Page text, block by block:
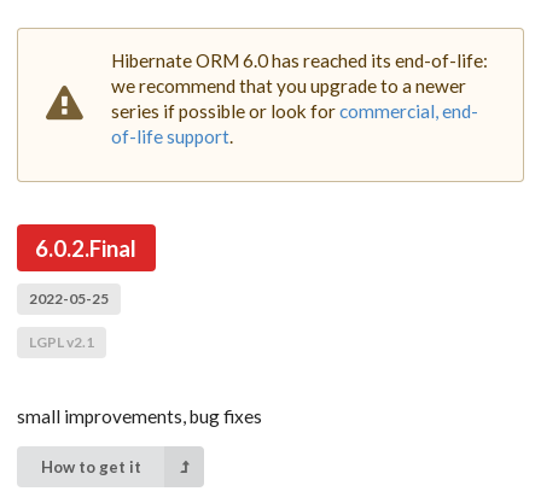
Hibernate ORM 6.0 has reached its end-of-life:
we recommend that you upgrade to a newer
series if possible or look forcommercial, end-
of-life support.
6.0.2.Final
2022-05-25
LGPL v2.1
small improvements, bug fixes
How to get it